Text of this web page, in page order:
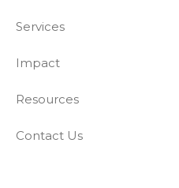
Services
Impact
Resources
Contact Us